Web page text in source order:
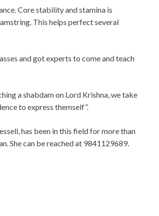
Core stability and stamina is
This helps perfect several
and got experts to come and teach
a shabdam on Lord Krishna, we take
to express themself”.
has been in this field for more than
She can be reached at 9841129689.